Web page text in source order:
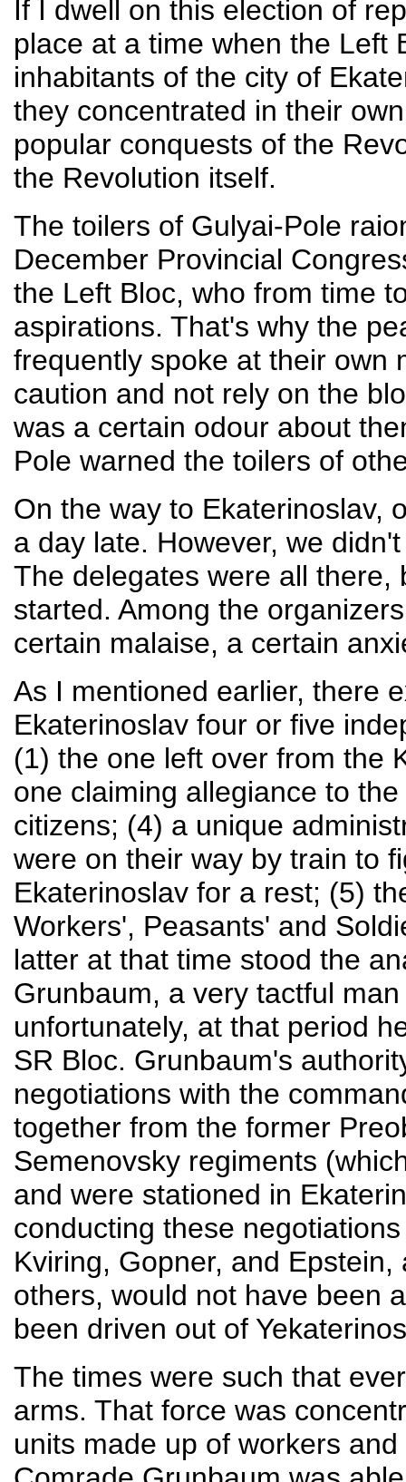
If I dwell on this election of
place at a time when the Left
inhabitants of the city of
they concentrated in their
popular conquests of the
the Revolution itself.
The toilers of Gulyai-Pole
December Provincial
the Left Bloc, who from time
aspirations. That's why the
frequently spoke at their own
caution and not rely on the
was a certain odour about
Pole warned the toilers of
On the way to Ekaterinoslav,
a day late. However, we
The delegates were all
started. Among the
certain malaise, a certain
As I mentioned earlier, there
Ekaterinoslav four or five
(1) the one left over from the
one claiming allegiance to
citizens; (4) a unique
were on their way by train to
Ekaterinoslav for a rest; (5)
Workers', Peasants' and
latter at that time stood the
Grunbaum, a very tactful
unfortunately, at that period
SR Bloc. Grunbaum's
negotiations with the
together from the former
Semenovsky regiments
and were stationed in
conducting these
Kviring, Gopner, and
others, would not have been
been driven out of
The times were such that
arms. That force was
units made up of workers